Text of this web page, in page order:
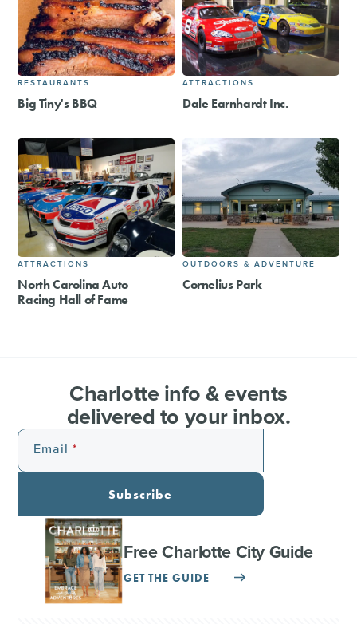
RESTAURANTS
Big Tiny's BBQ
ATTRACTIONS
Dale Earnhardt Inc.
ATTRACTIONS
North Carolina Auto
Racing Hall of Fame
OUTDOORS & ADVENTURE
Cornelius Park
Charlotte info & events
delivered to your inbox.
Email
Subscribe
Free Charlotte City Guide
GET THE GUIDE